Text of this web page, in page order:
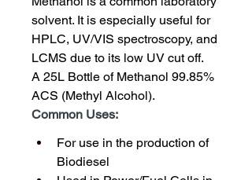
solvent. It is especially useful for
HPLC, UV/VIS spectroscopy, and
LCMS due to its low UV cut off.
A 25L Bottle of Methanol 99.85%
ACS (Methyl Alcohol).
Common Uses:
For use in the production of
Biodiesel